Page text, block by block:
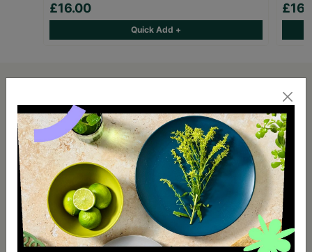
£16.00
Quick Add +